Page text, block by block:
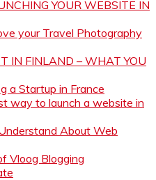
YOUR WEBSITE IN
your Travel Photography
IN FINLAND – WHAT YOU
a Startup in France
way to launch a website in
About Web
Vloog Blogging